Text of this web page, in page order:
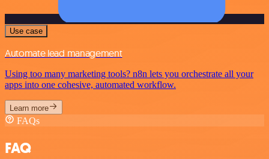
Use case
Automate lead management
Using too many marketing tools? n8n lets you orchestrate all your
apps into one cohesive, automated workflow.
Learn more
FAQs
FAQ